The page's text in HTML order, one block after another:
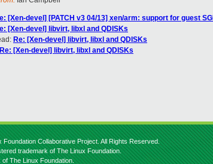
[Xen-devel] [PATCH v3 04/13] xen/arm: support for guest SGI
[Xen-devel] libvirt, libxl and QDISKs
Re: [Xen-devel] libvirt, libxl and QDISKs
Re: [Xen-devel] libvirt, libxl and QDISKs
Foundation Collaborative Project. All Rights Reserved.
trademark of The Linux Foundation.
The Linux Foundation.